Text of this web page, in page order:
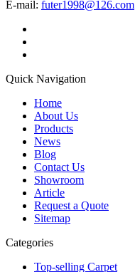
E-mail: futer1998@126.com
Quick Navigation
Home
About Us
Products
News
Blog
Contact Us
Showroom
Article
Request a Quote
Sitemap
Categories
Top-selling Carpet